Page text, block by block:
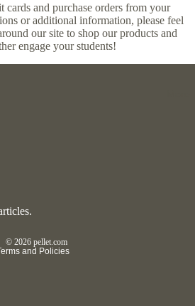
cards and purchase orders from your
or additional information, please feel
our site to shop our products and
engage your students!
© 2026 pellet.com
and Policies